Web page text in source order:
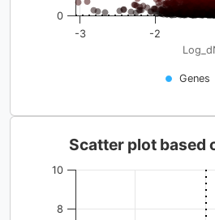
Genes
-3 -2
0
Scatter plot based
8
10